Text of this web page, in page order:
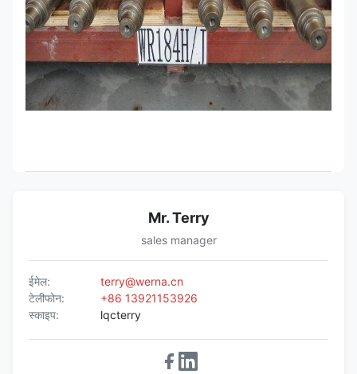
Mr. Terry
sales manager
ईमेल:
terry@werna.cn
टेलीफोन:
+86 13921153926
स्काइप:
lqcterry